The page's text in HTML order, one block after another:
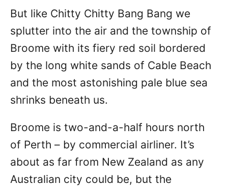
But like Chitty Chitty Bang Bang we
splutter into the air and the township of
Broome with its fiery red soil bordered
by the long white sands of Cable Beach
and the most astonishing pale blue sea
shrinks beneath us.
Broome is two-and-a-half hours north
of Perth – by commercial airliner. It’s
about as far from New Zealand as any
Australian city could be, but the